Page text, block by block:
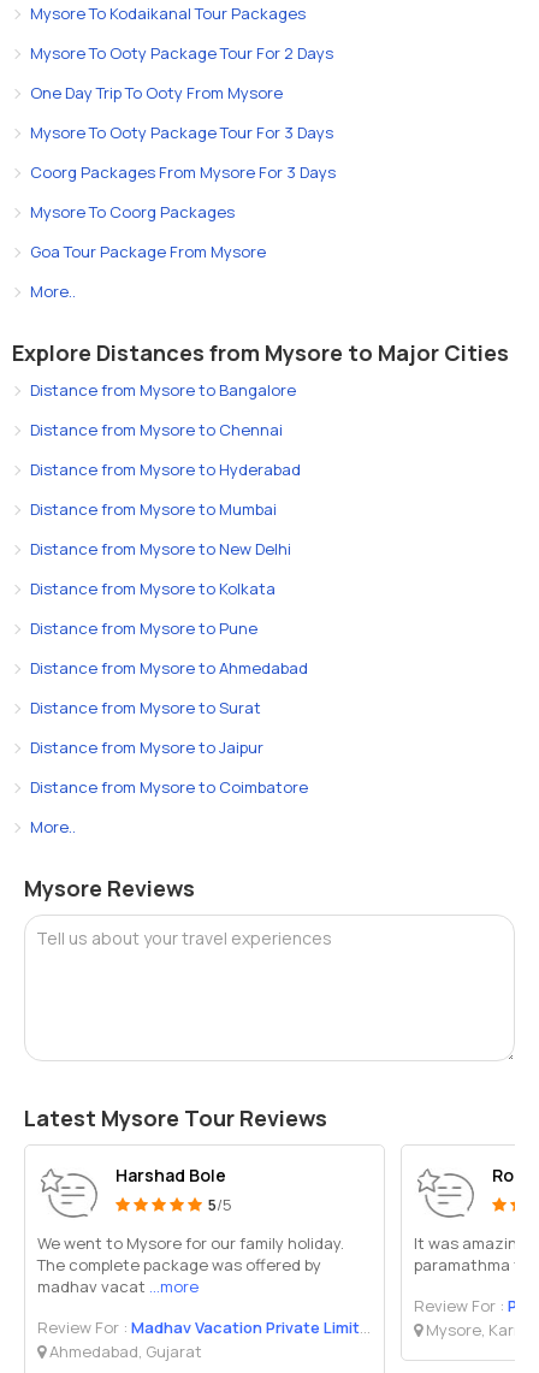
Mysore To Kodaikanal Tour Packages
Mysore To Ooty Package Tour For 2 Days
One Day Trip To Ooty From Mysore
Mysore To Ooty Package Tour For 3 Days
Coorg Packages From Mysore For 3 Days
Mysore To Coorg Packages
Goa Tour Package From Mysore
More..
Explore Distances from Mysore to Major Cities
Distance from Mysore to Bangalore
Distance from Mysore to Chennai
Distance from Mysore to Hyderabad
Distance from Mysore to Mumbai
Distance from Mysore to New Delhi
Distance from Mysore to Kolkata
Distance from Mysore to Pune
Distance from Mysore to Ahmedabad
Distance from Mysore to Surat
Distance from Mysore to Jaipur
Distance from Mysore to Coimbatore
More..
Mysore Reviews
Tell us about your travel experiences
Latest Mysore Tour Reviews
Harshad Bole
5/5
We went to Mysore for our family holiday.
The complete package was offered by
madhav vacat ...more
Review For : Madhav Vacation Private Limited
Ahmedabad, Gujarat
It was amazing
paramathma
Review For :
Mysore,